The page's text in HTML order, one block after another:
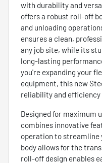
with durability and
offers a robust roll-off
and unloading
ensures a clean,
any job site, while its
long-lasting
you're expanding your
equipment, this new
reliability and efficiency
Designed for maximum
combines innovative
operation to streamline
body allows for the
roll-off design enables